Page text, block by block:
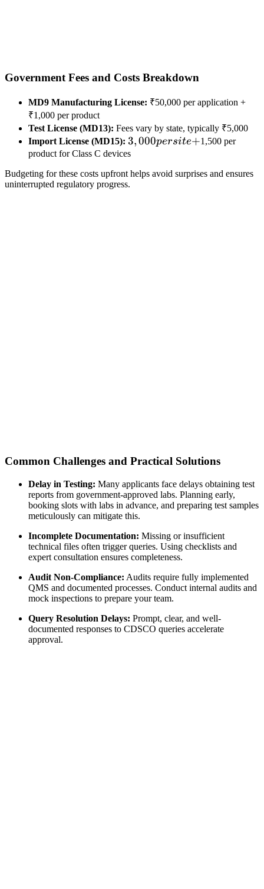
Government Fees and Costs Breakdown
MD9 Manufacturing License: ₹50,000 per application +
₹1,000 per product
Test License (MD13): Fees vary by state, typically ₹5,000
Import License (MD15): 3,000
per
site
+
3,000persite+1,500 per
product for Class C devices
Budgeting for these costs upfront helps avoid surprises and ensures
uninterrupted regulatory progress.
Common Challenges and Practical Solutions
Delay in Testing: Many applicants face delays obtaining test
reports from government-approved labs. Planning early,
booking slots with labs in advance, and preparing test samples
meticulously can mitigate this.
Incomplete Documentation: Missing or insufficient
technical files often trigger queries. Using checklists and
expert consultation ensures completeness.
Audit Non-Compliance: Audits require fully implemented
QMS and documented processes. Conduct internal audits and
mock inspections to prepare your team.
Query Resolution Delays: Prompt, clear, and well-
documented responses to CDSCO queries accelerate
approval.